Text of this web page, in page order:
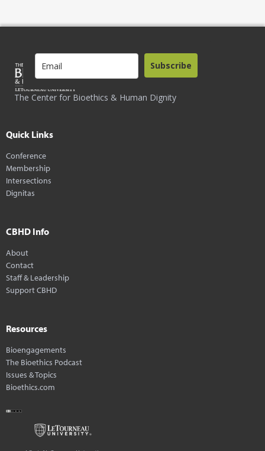
The Center for Bioethics & Human Dignity
Subscribe
Quick Links
Conference
Membership
Intersections
Dignitas
CBHD Info
About
Contact
Staff & Leadership
Support CBHD
Resources
Bioengagements
The Bioethics Podcast
Issues & Topics
Bioethics.com